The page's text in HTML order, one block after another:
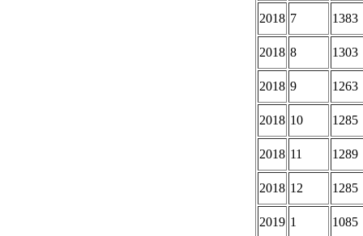
2018 7 1383
2018 8 1303
2018 9 1263
2018 10 1285
2018 11 1289
2018 12 1285
2019 1 1085